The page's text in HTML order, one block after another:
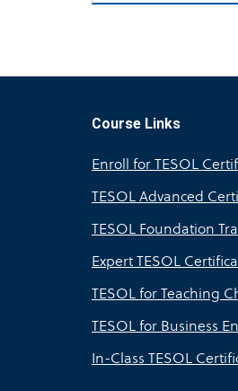
Course Links
Enroll for TESOL
TESOL Advanced
TESOL Foundation
Expert TESOL
TESOL for Teaching
TESOL for Business
In-Class TESOL